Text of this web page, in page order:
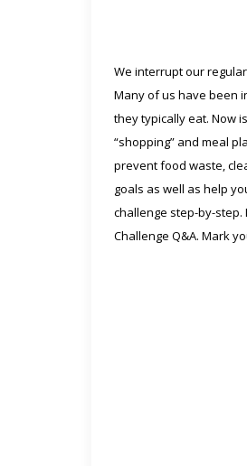
We interrupt our
Many of us have been
they typically eat. Now
“shopping” and meal
prevent food waste,
goals as well as help
challenge step-by-step.
Challenge Q&A. Mark